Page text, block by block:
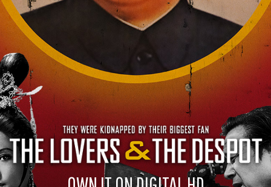
OWN IT ON DIGITAL HD